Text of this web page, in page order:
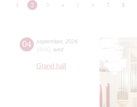
1 2 3 4 5 6 7 8
04 september, 2024
19:00 wed
Grand hall